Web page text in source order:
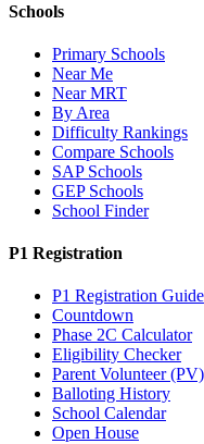
Schools
Primary Schools
Near Me
Near MRT
By Area
Difficulty Rankings
Compare Schools
SAP Schools
GEP Schools
School Finder
P1 Registration
P1 Registration Guide
Countdown
Phase 2C Calculator
Eligibility Checker
Parent Volunteer (PV)
Balloting History
School Calendar
Open House